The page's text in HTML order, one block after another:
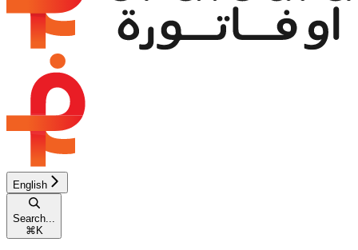
English
Search...
⌘K